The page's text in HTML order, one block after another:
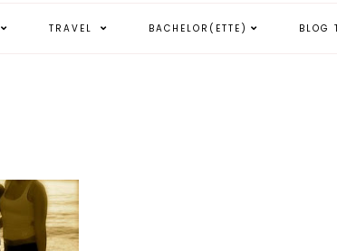
TRAVEL BACHELOR(ETTE) BLOG